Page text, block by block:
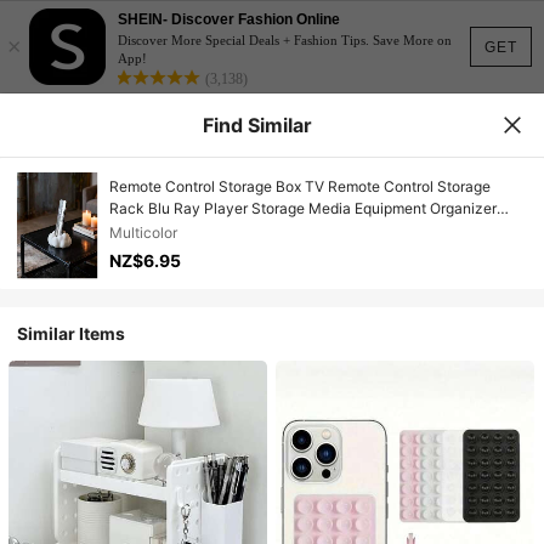
GET
×
SHEIN- Discover Fashion Online
Discover More Special Deals + Fashion Tips. Save More on
App!
(3,138)
Find Similar
Remote Control Storage Box TV Remote Control Storage
Rack Blu Ray Player Storage Media Equipment Organizer
Home Decoration
Multicolor
NZ$6.95
Similar Items